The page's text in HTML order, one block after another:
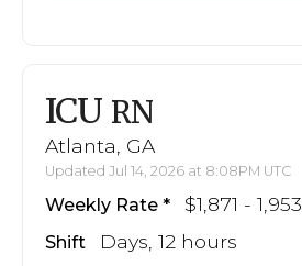
ICU RN
Atlanta, GA
Updated Jul 14, 2026 at 8:08PM UTC
Weekly Rate $1,871 - 1,953
Shift Days, 12 hours